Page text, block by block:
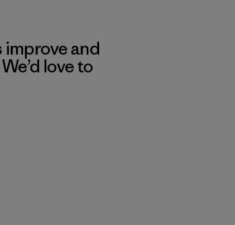
improve and
love to